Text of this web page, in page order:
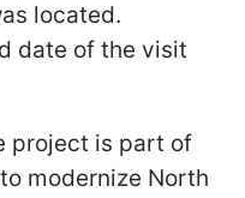
located.
date of the visit
project is part of
modernize North